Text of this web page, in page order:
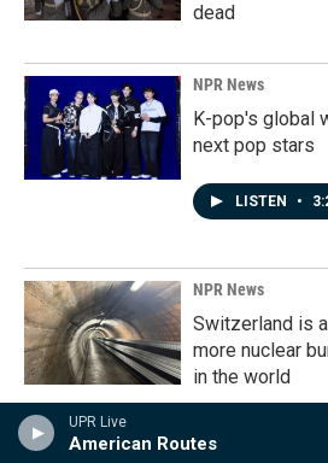
UPR Live
American Routes
dead
NPR News
K-pop's global
next pop stars
LISTEN •
NPR News
Switzerland is
more nuclear
in the world